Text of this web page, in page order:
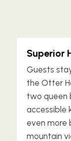
Superior
Guests
the Otter
two queen
accessible
even more
mountain